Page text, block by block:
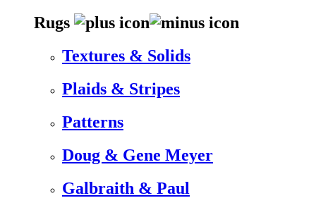
Rugs
Textures & Solids
Plaids & Stripes
Patterns
Doug & Gene Meyer
Galbraith & Paul